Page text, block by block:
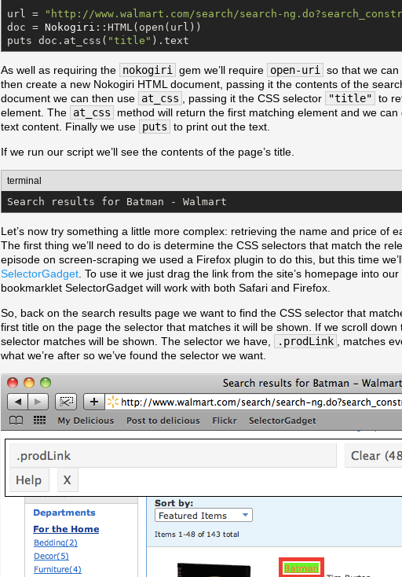
url = " http://www.walmart.com/search/search-
doc = Nokogiri ::HTML(open(url))
puts doc.at_css( "title " ).text
As well as requiring the nokogiri gem we’ll require open-uri
so that we can
then create a new Nokogiri HTML document, passing it the contents of the
document we can then use at_css , passing it the CSS selector "title" to
element. The at_css method will return the first matching element and we can
text content. Finally we use puts to print out the text.
If we run our script we’ll see the contents of the page’s title.
terminal
Search results for Batman - Walmart
Let’s now try something a little more complex: retrieving the name and price of
The first thing we’ll need to do is determine the CSS selectors that match the
episode on screen-scraping we used a Firefox plugin to do this, but this time
SelectorGadget . To use it we just drag the link from the site’s homepage into
bookmarklet SelectorGadget will work with both Safari and Firefox.
So, back on the search results page we want to find the CSS selector that
first title on the page the selector that matches it will be shown. If we scroll
selector matches will be shown. The selector we have,
.prodLink
, matches
what we’re after so we’ve found the selector we want.